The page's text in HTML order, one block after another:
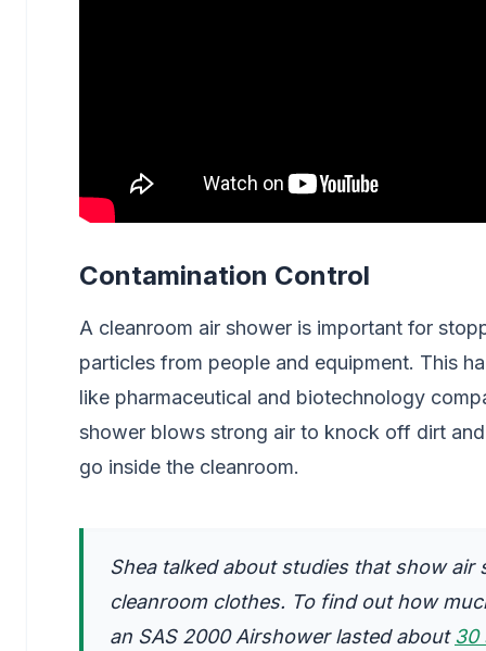
Contamination Control
A cleanroom air shower is important for
particles from people and equipment. This
like pharmaceutical and biotechnology
shower blows strong air to knock off dirt
go inside the cleanroom.
Shea talked about studies that show
cleanroom clothes. To find out how
an SAS 2000 Airshower lasted about30